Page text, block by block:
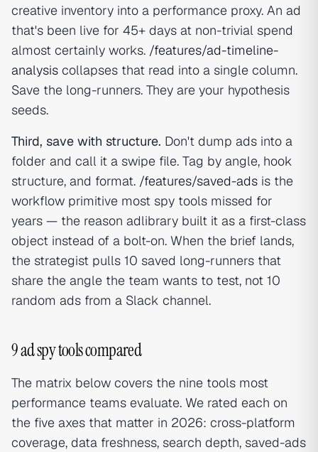
creative inventory into a performance proxy. An ad
that's been live for 45+ days at non-trivial spend
almost certainly works. /features/ad-timeline-
analysis collapses that read into a single column.
Save the long-runners. They are your hypothesis
seeds.
Third, save with structure. Don't dump ads into a
folder and call it a swipe file. Tag by angle, hook
structure, and format. /features/saved-ads is the
workflow primitive most spy tools missed for
years — the reason adlibrary built it as a first-class
object instead of a bolt-on. When the brief lands,
the strategist pulls 10 saved long-runners that
share the angle the team wants to test, not 10
random ads from a Slack channel.
9 ad spy tools compared
The matrix below covers the nine tools most
performance teams evaluate. We rated each on
the five axes that matter in 2026: cross-platform
coverage, data freshness, search depth, saved-ads